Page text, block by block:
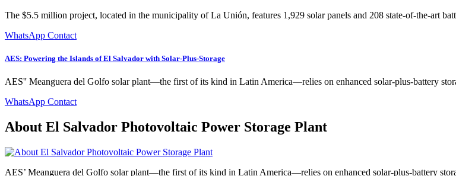
The $5.5 million project, located in the municipality of La Unión, features 1,929 solar panels and 208 state-of-the-art
WhatsApp Contact
AES: Powering the Islands of El Salvador with Solar-Plus-Storage
AES'' Meanguera del Golfo solar plant—the first of its kind in Latin America—relies on enhanced solar-plus-battery
WhatsApp Contact
About El Salvador Photovoltaic Power Storage Plant
AES’ Meanguera del Golfo solar plant—the first of its kind in Latin America—relies on enhanced solar-plus-battery